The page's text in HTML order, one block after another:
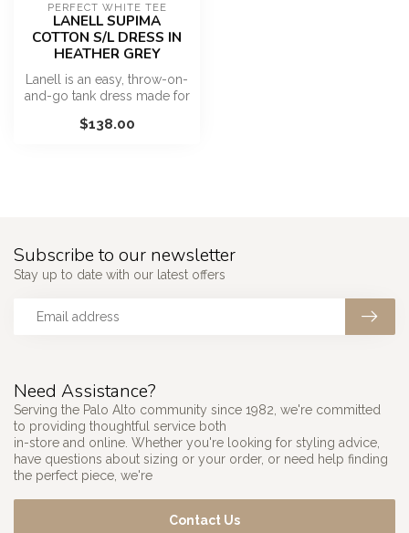
PERFECT WHITE TEE
LANELL SUPIMA
COTTON S/L DRESS IN
HEATHER GREY
Lanell is an easy, throw-on-
and-go tank dress made for
$138.00
Need Assistance?
Serving the Palo Alto community since 1982, we're committed
to providing thoughtful service both
in-store and online. Whether you're looking for styling advice,
have questions about sizing or your order, or need help finding
the perfect piece, we're
Contact Us
Subscribe to our newsletter
Stay up to date with our latest offers